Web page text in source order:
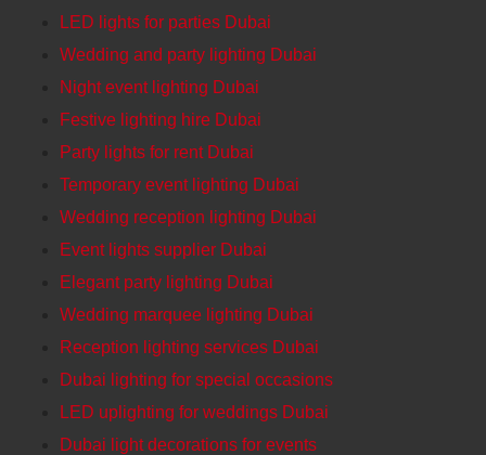
LED lights for parties Dubai
Wedding and party lighting Dubai
Night event lighting Dubai
Festive lighting hire Dubai
Party lights for rent Dubai
Temporary event lighting Dubai
Wedding reception lighting Dubai
Event lights supplier Dubai
Elegant party lighting Dubai
Wedding marquee lighting Dubai
Reception lighting services Dubai
Dubai lighting for special occasions
LED uplighting for weddings Dubai
Dubai light decorations for events